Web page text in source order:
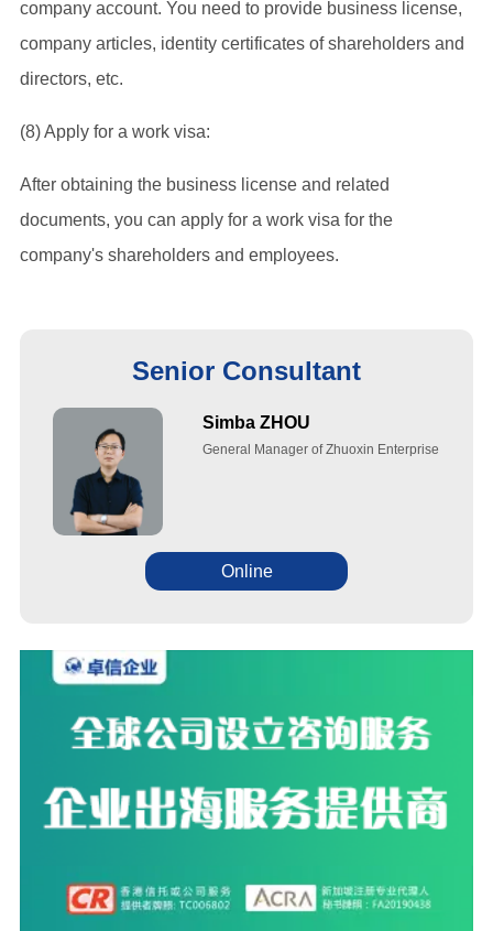
company account. You need to provide business license,
company articles, identity certificates of shareholders and
directors, etc.
(8) Apply for a work visa:
After obtaining the business license and related
documents, you can apply for a work visa for the
company's shareholders and employees.
Senior Consultant
Simba ZHOU
General Manager of Zhuoxin Enterprise
Online